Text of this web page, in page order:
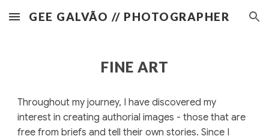
Skip to main content Skip to navigation
GEE GALVÃO // PHOTOGRAPHER
FINE ART
Throughout my journey, I have discovered my
interest in creating authorial images - those that are
free from briefs and tell their own stories. Since I